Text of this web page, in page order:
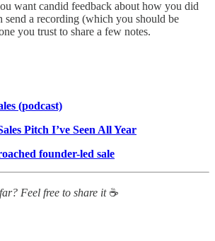
want candid feedback about how you did
send a recording (which you should be
you trust to share a few notes.
(podcast)
Pitch I’ve Seen All Year
founder-led sale
Feel free to share it ☕